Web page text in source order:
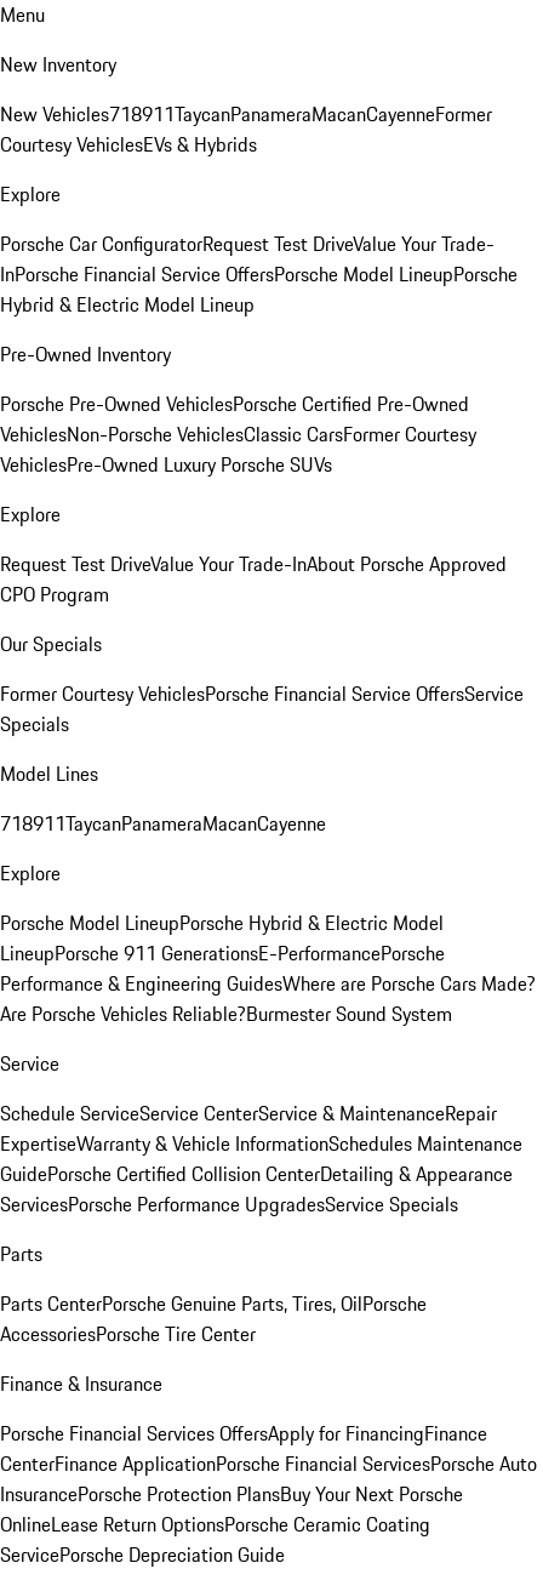
Menu
New Inventory
New Vehicles718911TaycanPanameraMacanCayenneFormer
Courtesy VehiclesEVs & Hybrids
Explore
Porsche Car ConfiguratorRequest Test DriveValue Your Trade-
InPorsche Financial Service OffersPorsche Model LineupPorsche
Hybrid & Electric Model Lineup
Pre-Owned Inventory
Porsche Pre-Owned VehiclesPorsche Certified Pre-Owned
VehiclesNon-Porsche VehiclesClassic CarsFormer Courtesy
VehiclesPre-Owned Luxury Porsche SUVs
Explore
Request Test DriveValue Your Trade-InAbout Porsche Approved
CPO Program
Our Specials
Former Courtesy VehiclesPorsche Financial Service OffersService
Specials
Model Lines
718911TaycanPanameraMacanCayenne
Explore
Porsche Model LineupPorsche Hybrid & Electric Model
LineupPorsche 911 GenerationsE-PerformancePorsche
Performance & Engineering GuidesWhere are Porsche Cars Made?
Are Porsche Vehicles Reliable?Burmester Sound System
Service
Schedule ServiceService CenterService & MaintenanceRepair
ExpertiseWarranty & Vehicle InformationSchedules Maintenance
GuidePorsche Certified Collision CenterDetailing & Appearance
ServicesPorsche Performance UpgradesService Specials
Parts
Parts CenterPorsche Genuine Parts, Tires, OilPorsche
AccessoriesPorsche Tire Center
Finance & Insurance
Porsche Financial Services OffersApply for FinancingFinance
CenterFinance ApplicationPorsche Financial ServicesPorsche Auto
InsurancePorsche Protection PlansBuy Your Next Porsche
OnlineLease Return OptionsPorsche Ceramic Coating
ServicePorsche Depreciation Guide